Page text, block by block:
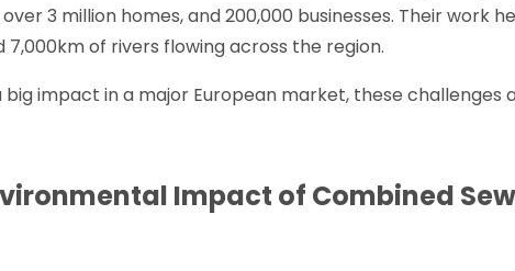
3 million homes, and 200,000 businesses. Their work
of rivers flowing across the region.
impact in a major European market, these challenges
Impact of Combined